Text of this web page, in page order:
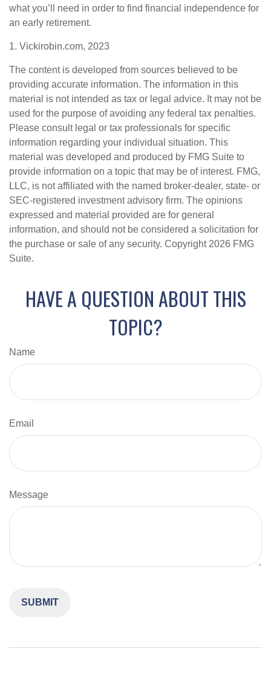
what you’ll need in order to find financial independence for
an early retirement.
1. Vickirobin.com, 2023
The content is developed from sources believed to be
providing accurate information. The information in this
material is not intended as tax or legal advice. It may not be
used for the purpose of avoiding any federal tax penalties.
Please consult legal or tax professionals for specific
information regarding your individual situation. This
material was developed and produced by FMG Suite to
provide information on a topic that may be of interest. FMG,
LLC, is not affiliated with the named broker-dealer, state- or
SEC-registered investment advisory firm. The opinions
expressed and material provided are for general
information, and should not be considered a solicitation for
the purchase or sale of any security. Copyright 2026 FMG
Suite.
HAVE A QUESTION ABOUT THIS
TOPIC?
Name
Email
Message